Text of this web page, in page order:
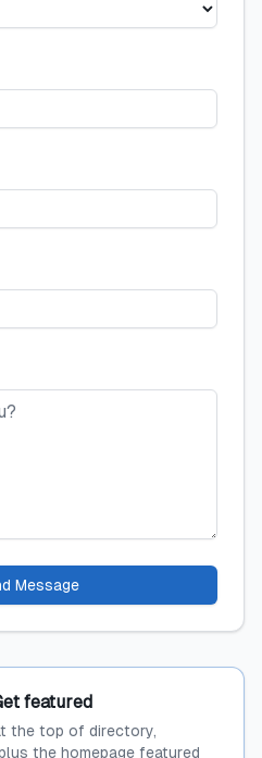
Message
featured
the top of directory,
the homepage featured